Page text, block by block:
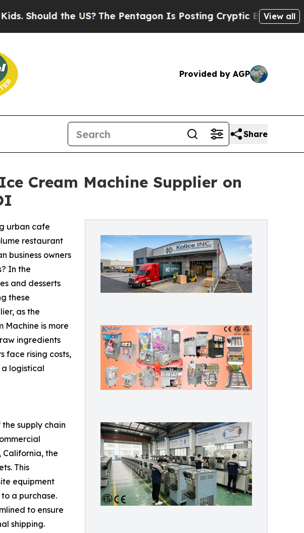
the US?The Pentagon Is Posting Cryptic Biblical Messages on
View all
Provided by AGP
Share
Cream Machine Supplier on
urban cafe
restaurant
business owners
In the
and desserts
these
as the
Machine is more
ingredients
face rising costs,
logistical
supply chain
the
This
equipment
a purchase.
to ensure
shipping.